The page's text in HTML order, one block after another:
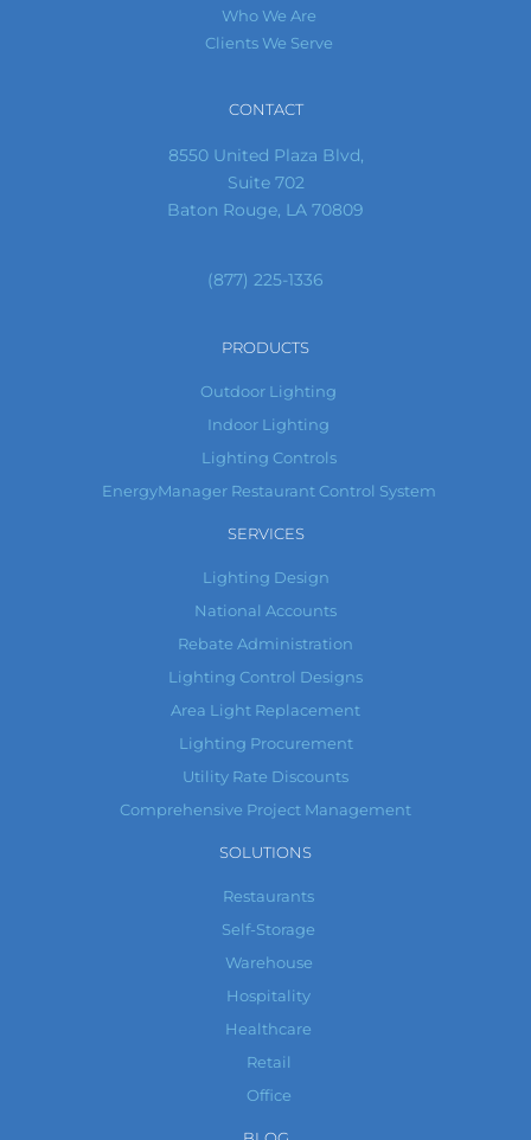
Who We Are
Clients We Serve
CONTACT
8550 United Plaza Blvd,
Suite 702
Baton Rouge, LA 70809
(877) 225-1336
PRODUCTS
Outdoor Lighting
Indoor Lighting
Lighting Controls
EnergyManager Restaurant Control System
SERVICES
Lighting Design
National Accounts
Rebate Administration
Lighting Control Designs
Area Light Replacement
Lighting Procurement
Utility Rate Discounts
Comprehensive Project Management
SOLUTIONS
Restaurants
Self-Storage
Warehouse
Hospitality
Healthcare
Retail
Office